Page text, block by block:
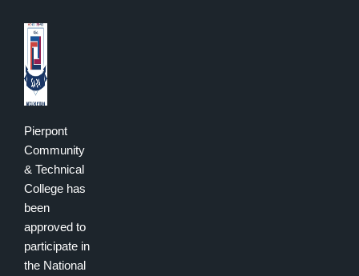
Pierpont
Community
& Technical
College has
been
approved to
participate in
the National